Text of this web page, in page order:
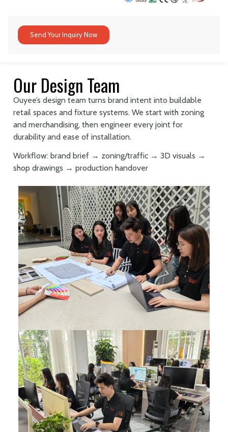
Send Your Inquiry Now
Our Design Team
Ouyee’s design team turns brand intent into buildable
retail spaces and fixture systems. We start with zoning
and merchandising, then engineer every joint for
durability and ease of installation.
Workflow: brand brief → zoning/traffic → 3D visuals →
shop drawings → production handover